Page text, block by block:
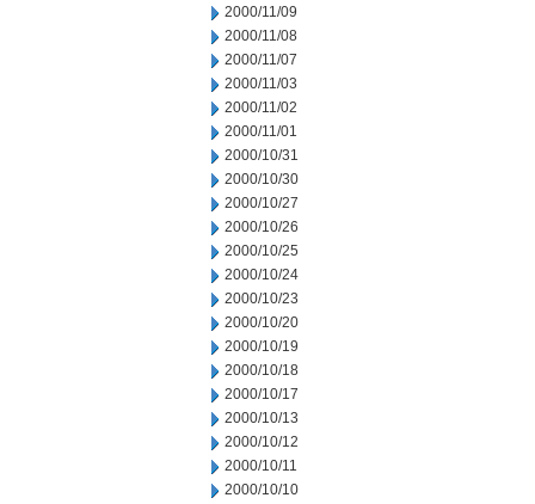
2000/11/09
2000/11/08
2000/11/07
2000/11/03
2000/11/02
2000/11/01
2000/10/31
2000/10/30
2000/10/27
2000/10/26
2000/10/25
2000/10/24
2000/10/23
2000/10/20
2000/10/19
2000/10/18
2000/10/17
2000/10/13
2000/10/12
2000/10/11
2000/10/10